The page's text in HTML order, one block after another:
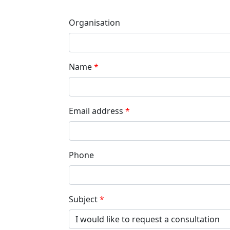
Organisation
Name
Email address
Phone
Subject